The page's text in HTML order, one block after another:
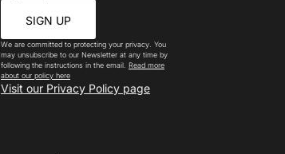
SIGN UP
We are committed to protecting your privacy. You
may unsubscribe to our Newsletter at any time by
following the instructions in the email. Read more
about our policy here
Visit our Privacy Policy page